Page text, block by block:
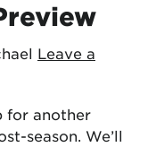
Leave a
for another
season. We’ll